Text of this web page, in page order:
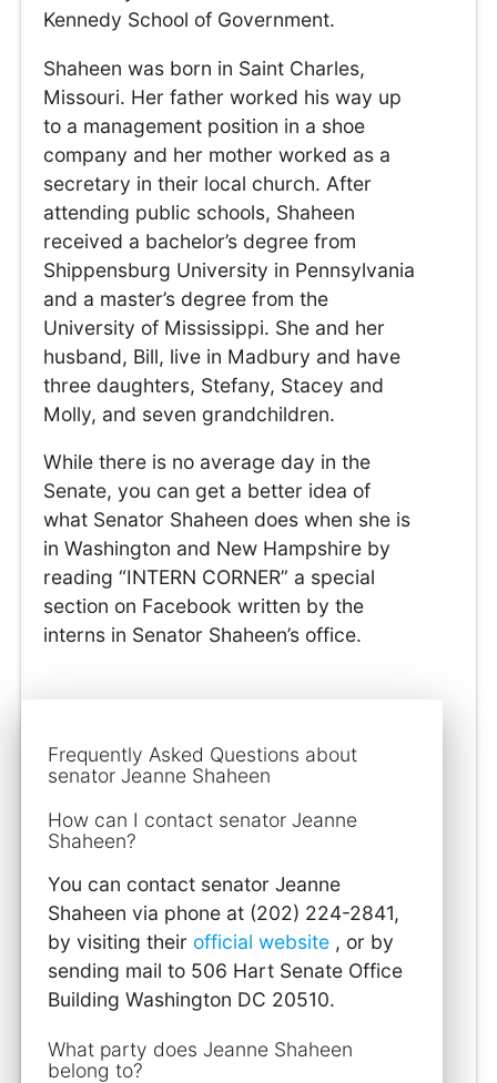
Kennedy School of Government.
Shaheen was born in Saint Charles,
Missouri. Her father worked his way up
to a management position in a shoe
company and her mother worked as a
secretary in their local church. After
attending public schools, Shaheen
received a bachelor’s degree from
Shippensburg University in Pennsylvania
and a master’s degree from the
University of Mississippi. She and her
husband, Bill, live in Madbury and have
three daughters, Stefany, Stacey and
Molly, and seven grandchildren.
While there is no average day in the
Senate, you can get a better idea of
what Senator Shaheen does when she is
in Washington and New Hampshire by
reading “INTERN CORNER” a special
section on Facebook written by the
interns in Senator Shaheen’s office.
Frequently Asked Questions about
senator Jeanne Shaheen
How can I contact senator Jeanne
Shaheen?
You can contact senator Jeanne
Shaheen via phone at (202) 224-2841,
by visiting their official website , or by
sending mail to 506 Hart Senate Office
Building Washington DC 20510.
What party does Jeanne Shaheen
belong to?